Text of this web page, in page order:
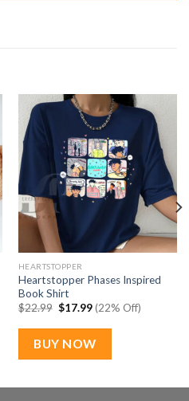
HEARTSTOPPER
Heartstopper Phases Inspired
Book Shirt
$22.99 Original
was:
$22.99.
$17.99Current
price
is:
$17.99.
(22% Off)
BUY NOW